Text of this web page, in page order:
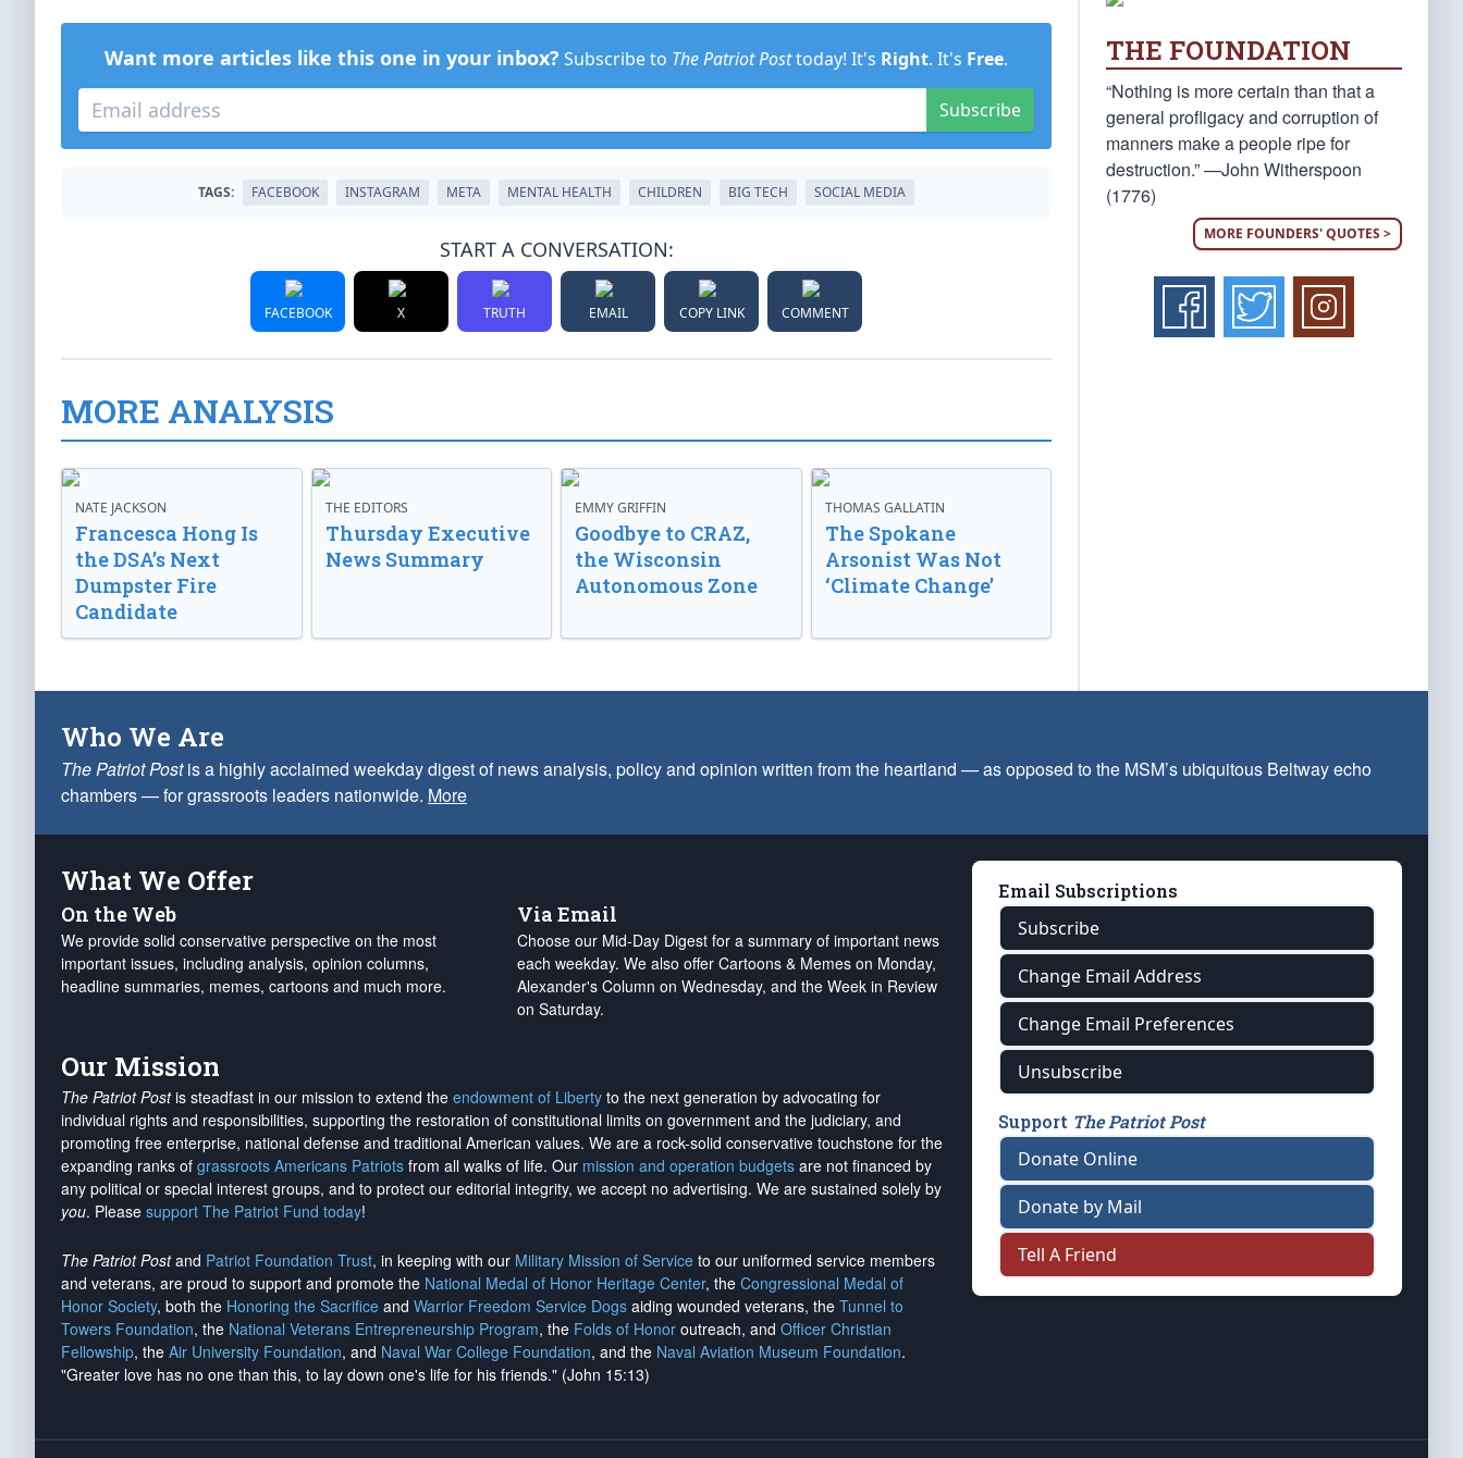
Want more articles like this one in your inbox? Subscribe to The Patriot Posttoday! It's Right. It's Free.
Subscribe
TAGS: FACEBOOK INSTAGRAM META MENTAL HEALTH CHILDREN BIG TECH SOCIAL MEDIA
START A CONVERSATION:
FACEBOOK X TRUTH EMAIL COPY LINK COMMENT
MORE ANALYSIS
NATE JACKSON
Francesca Hong Is
the DSA’s Next
Dumpster Fire
Candidate
THE EDITORS
Thursday Executive
News Summary
EMMY GRIFFIN
Goodbye to CRAZ,
the Wisconsin
Autonomous Zone
THOMAS GALLATIN
The Spokane
Arsonist Was Not
‘Climate Change’
THE FOUNDATION
“Nothing is more certain than that a
general profligacy and corruption of
manners make a people ripe for
destruction.” —John Witherspoon
(1776)
MORE FOUNDERS' QUOTES >
Who We Are
The Patriot Postis a highly acclaimed weekday digest of news analysis, policy and opinion written from the heartland — as opposed to the MSM’s ubiquitous Beltway echo
chambers — for grassroots leaders nationwide. More
What We Offer
On the Web
We provide solid conservative perspective on the most
important issues, including analysis, opinion columns,
headline summaries, memes, cartoons and much more.
Via Email
Choose our Mid-Day Digest for a summary of important news
each weekday. We also offer Cartoons & Memes on Monday,
Alexander's Column on Wednesday, and the Week in Review
on Saturday.
Our Mission
The Patriot Postis steadfast in our mission to extend the endowment of Liberty to the next generation by advocating for
individual rights and responsibilities, supporting the restoration of constitutional limits on government and the judiciary, and
promoting free enterprise, national defense and traditional American values. We are a rock-solid conservative touchstone for the
expanding ranks of grassroots Americans Patriots from all walks of life. Our mission and operation budgets are not financed by
any political or special interest groups, and to protect our editorial integrity, we accept no advertising. We are sustained solely by
you. Please support The Patriot Fund today!
The Patriot Postand Patriot Foundation Trust, in keeping with our Military Mission of Service to our uniformed service members
and veterans, are proud to support and promote the National Medal of Honor Heritage Center, the Congressional Medal of
Honor Society, both the Honoring the Sacrifice and Warrior Freedom Service Dogs aiding wounded veterans, the Tunnel to
Towers Foundation, the National Veterans Entrepreneurship Program, the Folds of Honor outreach, and Officer Christian
Fellowship, the Air University Foundation, and Naval War College Foundation, and the Naval Aviation Museum Foundation.
"Greater love has no one than this, to lay down one's life for his friends." (John 15:13)
Email Subscriptions
Subscribe
Change Email Address
Change Email Preferences
Unsubscribe
Support The Patriot Post
Donate Online
Donate by Mail
Tell A Friend